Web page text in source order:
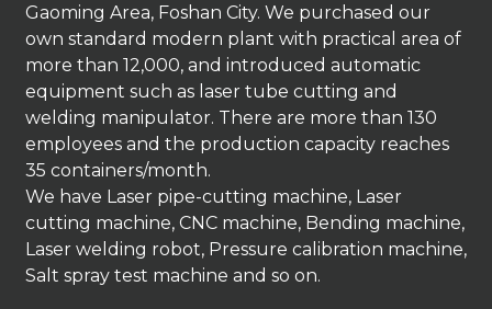
Gaoming Area, Foshan City. We purchased our
own standard modern plant with practical area of
more than 12,000, and introduced automatic
equipment such as laser tube cutting and
welding manipulator. There are more than 130
employees and the production capacity reaches
35 containers/month.
We have Laser pipe-cutting machine, Laser
cutting machine, CNC machine, Bending machine,
Laser welding robot, Pressure calibration machine,
Salt spray test machine and so on.